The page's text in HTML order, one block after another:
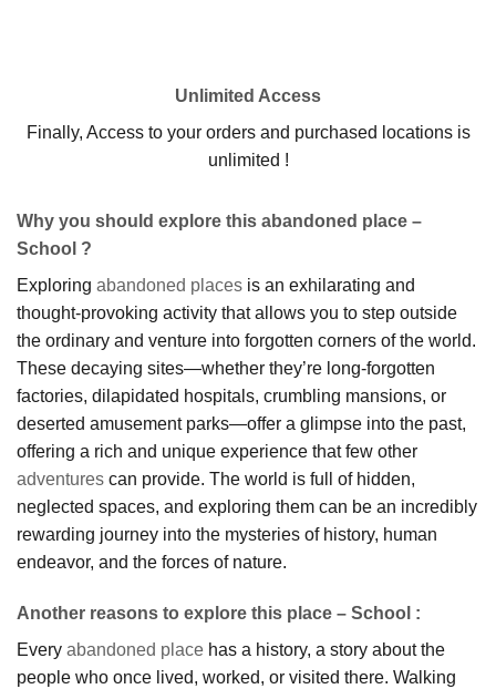
Unlimited Access
Finally, Access to your orders and purchased locations is
unlimited !
Why you should explore this abandoned place –
School ?
Exploring abandoned places is an exhilarating and
thought-provoking activity that allows you to step outside
the ordinary and venture into forgotten corners of the world.
These decaying sites—whether they’re long-forgotten
factories, dilapidated hospitals, crumbling mansions, or
deserted amusement parks—offer a glimpse into the past,
offering a rich and unique experience that few other
adventures can provide. The world is full of hidden,
neglected spaces, and exploring them can be an incredibly
rewarding journey into the mysteries of history, human
endeavor, and the forces of nature.
Another reasons to explore this place – School :
Every abandoned place has a history, a story about the
people who once lived, worked, or visited there. Walking